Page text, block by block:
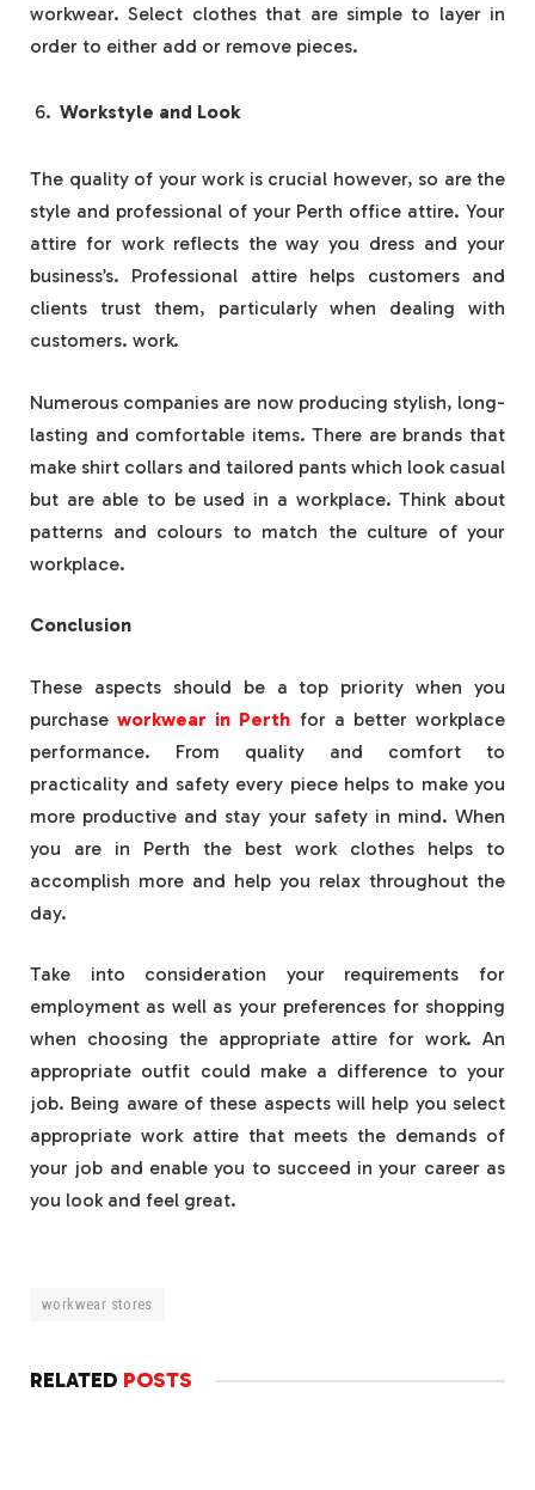
workwear. Select clothes that are simple to layer in
order to either add or remove pieces.
Workstyle and Look
The quality of your work is crucial however, so are the
style and professional of your Perth office attire. Your
attire for work reflects the way you dress and your
business’s. Professional attire helps customers and
clients trust them, particularly when dealing with
customers. work.
Numerous companies are now producing stylish, long-
lasting and comfortable items. There are brands that
make shirt collars and tailored pants which look casual
but are able to be used in a workplace. Think about
patterns and colours to match the culture of your
workplace.
Conclusion
These aspects should be a top priority when you
purchaseworkwear in Perth for a better workplace
performance. From quality and comfort to
practicality and safety every piece helps to make you
more productive and stay your safety in mind. When
you are in Perth the best work clothes helps to
accomplish more and help you relax throughout the
day.
Take into consideration your requirements for
employment as well as your preferences for shopping
when choosing the appropriate attire for work. An
appropriate outfit could make a difference to your
job. Being aware of these aspects will help you select
appropriate work attire that meets the demands of
your job and enable you to succeed in your career as
you look and feel great.
workwear stores
RELATED POSTS